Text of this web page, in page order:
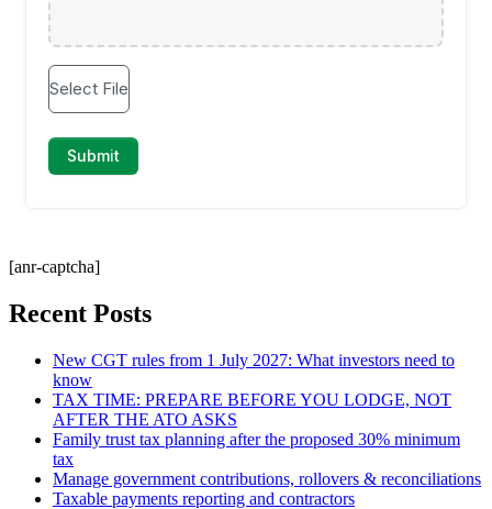
[anr-captcha]
Recent Posts
New CGT rules from 1 July 2027: What investors need to
know
TAX TIME: PREPARE BEFORE YOU LODGE, NOT
AFTER THE ATO ASKS
Family trust tax planning after the proposed 30% minimum
tax
Manage government contributions, rollovers & reconciliations
Taxable payments reporting and contractors